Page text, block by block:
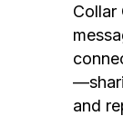
Collar
and